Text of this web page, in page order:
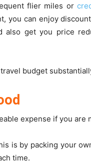
flier miles or
you can enjoy
also get you price
budget
expense if you are
is by packing your
time.